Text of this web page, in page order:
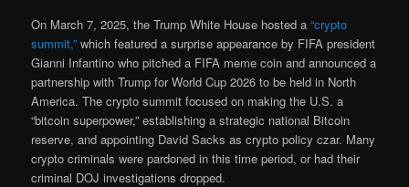
On March 7, 2025, the Trump White House hosted a“crypto
summit,” which featured a surprise appearance by FIFA president
Gianni Infantino who pitched a FIFA meme coin and announced a
partnership with Trump for World Cup 2026 to be held in North
America. The crypto summit focused on making the U.S. a
“bitcoin superpower,” establishing a strategic national Bitcoin
reserve, and appointing David Sacks as crypto policy czar. Many
crypto criminals were pardoned in this time period, or had their
criminal DOJ investigations dropped.